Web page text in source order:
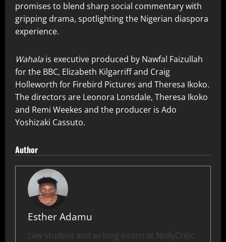
promises to blend sharp social commentary with
gripping drama, spotlighting the Nigerian diaspora
experience.
Wahalais executive produced by Nawfal Faizullah
for the BBC, Elizabeth Kilgarriff and Craig
Holleworth for Firebird Pictures and Theresa Ikoko.
The directors are Leonora Lonsdale, Theresa Ikoko
and Remi Weekes and the producer is Ado
Yoshizaki Cassuto.
Author
Esther Adamu
Law student and writing intern at NollyCritic